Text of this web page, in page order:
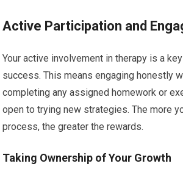
Active Participation and
Your active involvement in therapy is a
success. This means engaging honestly
completing any assigned homework or
open to trying new strategies. The more
process, the greater the rewards.
Taking Ownership of Your Growth